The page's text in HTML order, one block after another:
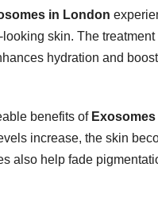
in London
skin. The
hydration and
benefits of
increase, the skin
also help fade